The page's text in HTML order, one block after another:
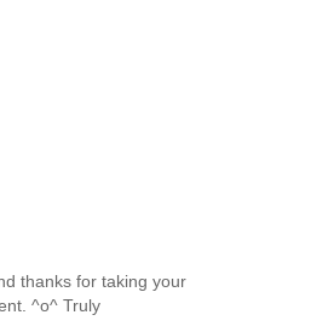
thanks for taking your
^o^ Truly